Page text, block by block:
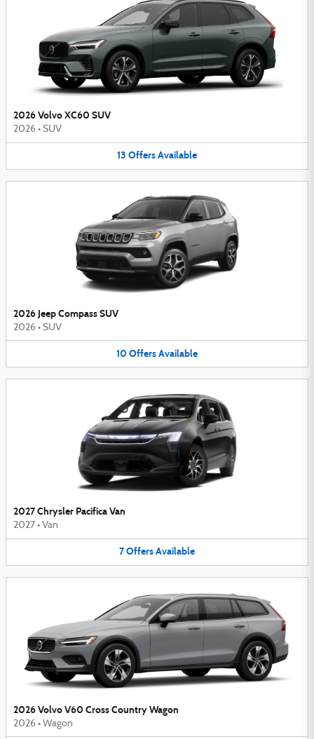
2026 Volvo XC60 SUV
2026 • SUV
13 OffersAvailable
2026 Jeep Compass SUV
2026 • SUV
10 OffersAvailable
2027 Chrysler Pacifica Van
2027 • Van
7OffersAvailable
2026 Volvo V60 Cross Country Wagon
2026 • Wagon